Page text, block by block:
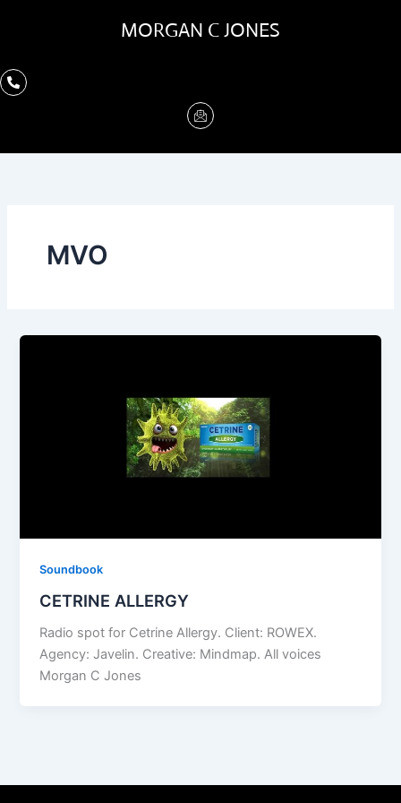
MORGAN C JONES
MVO
Soundbook
CETRINE ALLERGY
Radio spot for Cetrine Allergy. Client: ROWEX.
Agency: Javelin. Creative: Mindmap. All voices
Morgan C Jones